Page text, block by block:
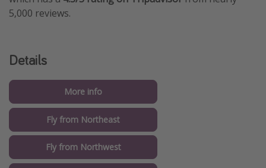
5,000 reviews.
Details
More info
Fly from Northeast
Fly from Northwest